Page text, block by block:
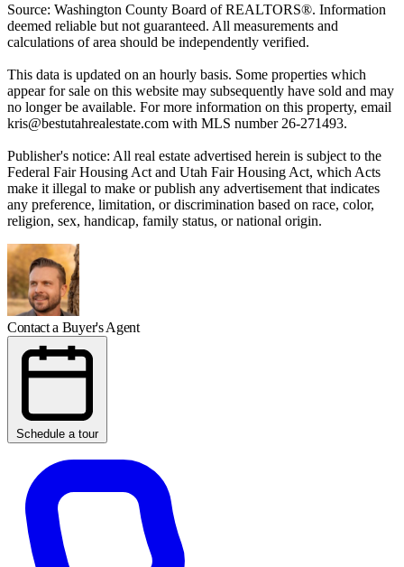
Source: Washington County Board of REALTORS®. Information
deemed reliable but not guaranteed. All measurements and
calculations of area should be independently verified.
This data is updated on an hourly basis. Some properties which
appear for sale on this website may subsequently have sold and may
no longer be available. For more information on this property, email
kris@bestutahrealestate.com with MLS number 26-271493.
Publisher's notice: All real estate advertised herein is subject to the
Federal Fair Housing Act and Utah Fair Housing Act, which Acts
make it illegal to make or publish any advertisement that indicates
any preference, limitation, or discrimination based on race, color,
religion, sex, handicap, family status, or national origin.
Contact a Buyer's Agent
Schedule a tour